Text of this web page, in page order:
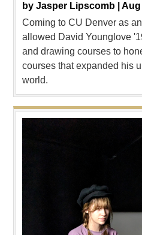
by Jasper Lipscomb | Aug
Coming to CU Denver as
allowed David Younglove
and drawing courses to
courses that expanded his
world.